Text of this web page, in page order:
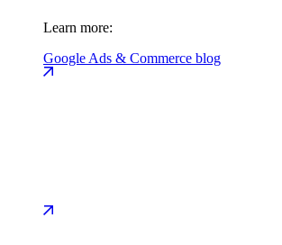
Learn more:
Google Ads & Commerce blog